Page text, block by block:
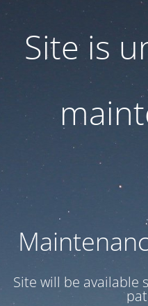
Site is
Site will be available